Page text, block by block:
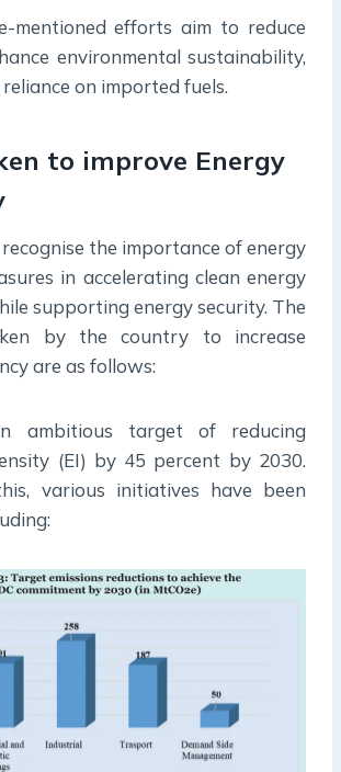
mentioned efforts aim to reduce
environmental sustainability,
on imported fuels.
to improve Energy
the importance of energy
in accelerating clean energy
supporting energy security. The
by the country to increase
are as follows:
ambitious target of reducing
(EI) by 45 percent by 2030.
various initiatives have been